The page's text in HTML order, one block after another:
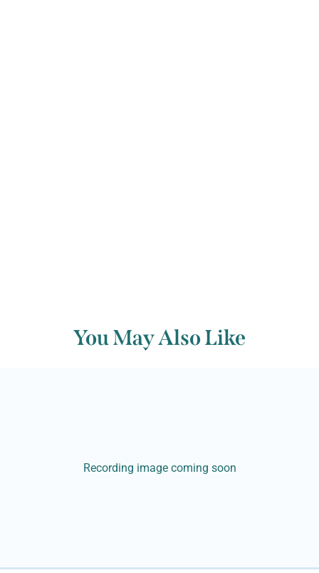
You May Also Like
Recording image coming soon